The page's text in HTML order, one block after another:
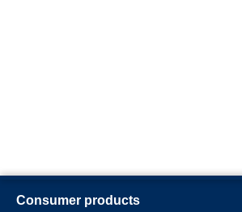
Consumer products